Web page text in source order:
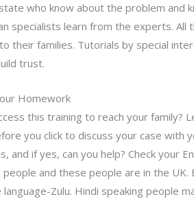
who know about the problem and
specialists learn from the experts. All
their families. Tutorials by special
trust.
Homework
this training to reach your family?
you click to discuss your case with
and if yes, can you help? Check your
people and these people are in the UK.
language-Zulu. Hindi speaking people